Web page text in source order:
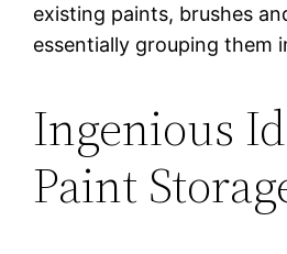
existing paints, brushes
essentially grouping them
Ingenious
Paint